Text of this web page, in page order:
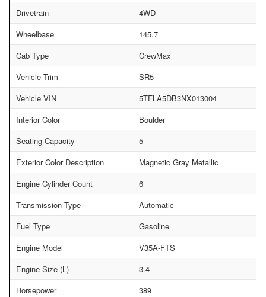
Drivetrain
4WD
Wheelbase
145.7
Cab Type
CrewMax
Vehicle Trim
SR5
Vehicle VIN
5TFLA5DB3NX013004
Interior Color
Boulder
Seating Capacity
5
Exterior Color Description
Magnetic Gray Metallic
Engine Cylinder Count
6
Transmission Type
Automatic
Fuel Type
Gasoline
Engine Model
V35A-FTS
Engine Size (L)
3.4
Horsepower
389